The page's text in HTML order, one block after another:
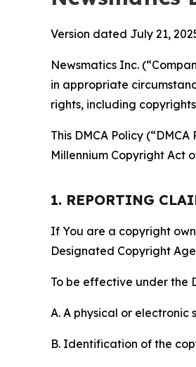
Version dated July 21,
Newsmatics Inc.
in appropriate
rights, including
This DMCA Policy
Millennium Copyright Act of
1. REPORTING
If You are a copyright
Designated Copyright
To be effective under the
A. A physical or
B. Identification of the